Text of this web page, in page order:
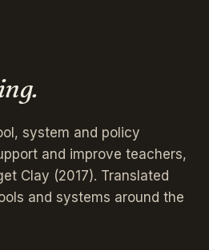
system and policy
and improve teachers,
Clay (2017). Translated
and systems around the